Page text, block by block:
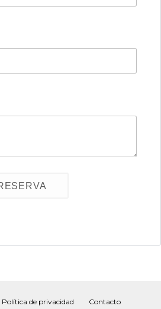
Política de privacidad Contacto